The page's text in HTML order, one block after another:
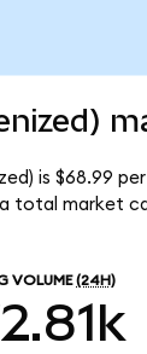
is $68.99
total market
VOLUME (24H)